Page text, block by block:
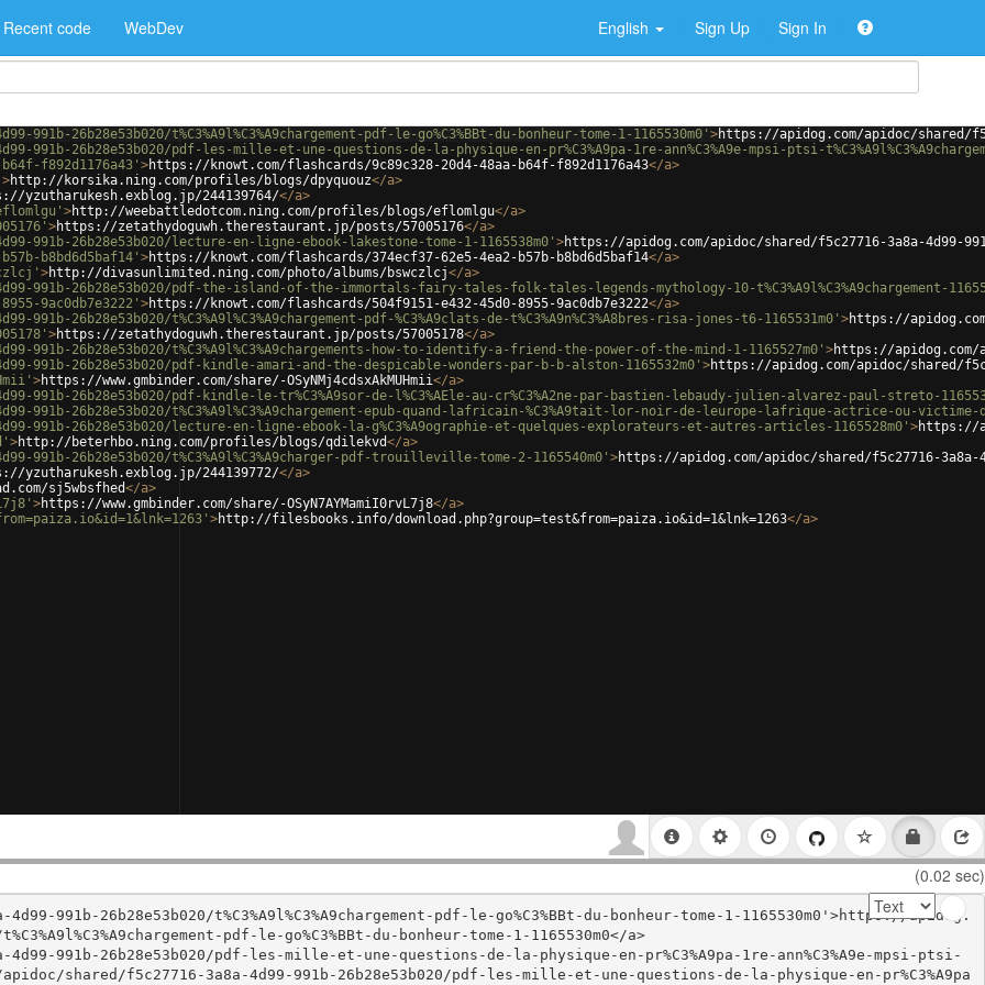
Recent code WebDev English Sign Up Sign In
26b28e53b020/t%C3%A9l%C3%A9chargement-pdf-le-go%C3%BBt-du-bonheur-tome-1-1165530m0' >https://apidog.com/apidoc/shared/
26b28e53b020/pdf-les-mille-et-une-questions-de-la-physique-en-pr%C3%A9pa-1re-ann%C3%A9e-mpsi-ptsi-
f892d1176a43' >https://knowt.com/flashcards/9c89c328-20d4-48aa-b64f-f892d1176a43</a>
>http://korsika.ning.com/profiles/blogs/dpyquouz</a>
yzutharukesh.exblog.jp/244139764/</a>
>http://weebattledotcom.ning.com/profiles/blogs/eflomlgu</a>
>https://zetathydoguwh.therestaurant.jp/posts/57005176</a>
991b-26b28e53b020/lecture-en-ligne-ebook-lakestone-tome-1-1165538m0' >https://apidog.com/apidoc/shared/f5c27716-3a8a-4d99-
b8bd6d5baf14' >https://knowt.com/flashcards/374ecf37-62e5-4ea2-b57b-b8bd6d5baf14</a>
>http://divasunlimited.ning.com/photo/albums/bswczlcj</a>
991b-26b28e53b020/pdf-the-island-of-the-immortals-fairy-tales-folk-tales-legends-mythology-10-t%C3%A9l%C3%A9chargement-
9ac0db7e3222' >https://knowt.com/flashcards/504f9151-e432-45d0-8955-9ac0db7e3222</a>
26b28e53b020/t%C3%A9l%C3%A9chargement-pdf-%C3%A9clats-de-t%C3%A9n%C3%A8bres-risa-jones-t6-1165531m0' >https://apidog.com/
>https://zetathydoguwh.therestaurant.jp/posts/57005178</a>
991b-26b28e53b020/t%C3%A9l%C3%A9chargements-how-to-identify-a-friend-the-power-of-the-mind-1-1165527m0' >https://apidog.com/
991b-26b28e53b020/pdf-kindle-amari-and-the-despicable-wonders-par-b-b-alston-1165532m0' >https://apidog.com/apidoc/shared/
>https://www.gmbinder.com/share/-OSyNMj4cdsxAkMUHmii</a>
991b-26b28e53b020/pdf-kindle-le-tr%C3%A9sor-de-l%C3%AEle-au-cr%C3%A2ne-par-bastien-lebaudy-julien-alvarez-paul-streto-
991b-26b28e53b020/t%C3%A9l%C3%A9chargement-epub-quand-lafricain-%C3%A9tait-lor-noir-de-leurope-lafrique-actrice-ou-
991b-26b28e53b020/lecture-en-ligne-ebook-la-g%C3%A9ographie-et-quelques-explorateurs-et-autres-articles-1165528m0' >https://
>http://beterhbo.ning.com/profiles/blogs/qdilekvd</a>
991b-26b28e53b020/t%C3%A9l%C3%A9charger-pdf-trouilleville-tome-2-1165540m0' >https://apidog.com/apidoc/shared/f5c27716-3a8a-
yzutharukesh.exblog.jp/244139772/</a>
sj5wbsfhed</a>
>https://www.gmbinder.com/share/-OSyN7AYMamiI0rvL7j8</a>
>http://filesbooks.info/download.php?group=test&from=paiza.io&id=1&lnk=1263</a>
(0.02 sec)
991b-26b28e53b020/t%C3%A9l%C3%A9chargement-pdf-le-go%C3%BBt-du-bonheur-tome-1-1165530m0'>https://apidog.
pdf-le-go%C3%BBt-du-bonheur-tome-1-1165530m0</a>
991b-26b28e53b020/pdf-les-mille-et-une-questions-de-la-physique-en-pr%C3%A9pa-1re-ann%C3%A9e-mpsi-ptsi-
apidoc/shared/f5c27716-3a8a-4d99-991b-26b28e53b020/pdf-les-mille-et-une-questions-de-la-physique-en-pr%C3%A9pa